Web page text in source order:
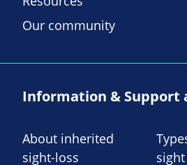
Our community
Information & Support
About inherited
sight-loss